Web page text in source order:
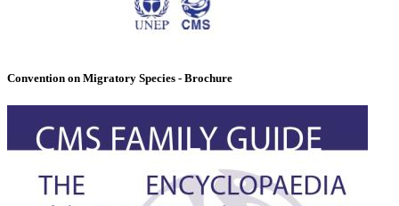
Convention on Migratory Species - Brochure